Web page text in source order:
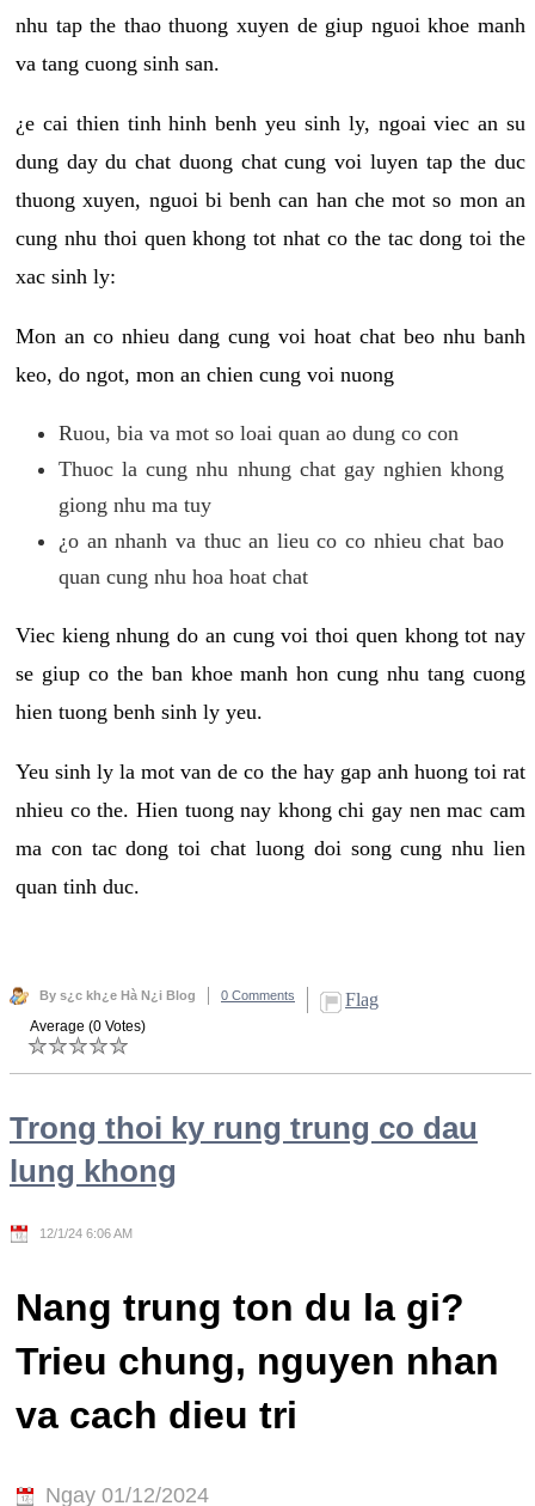
nhu tap the thao thuong xuyen de giup nguoi khoe manh
va tang cuong sinh san.
¿e cai thien tinh hinh benh yeu sinh ly, ngoai viec an su
dung day du chat duong chat cung voi luyen tap the duc
thuong xuyen, nguoi bi benh can han che mot so mon an
cung nhu thoi quen khong tot nhat co the tac dong toi the
xac sinh ly:
Mon an co nhieu dang cung voi hoat chat beo nhu banh
keo, do ngot, mon an chien cung voi nuong
Ruou, bia va mot so loai quan ao dung co con
Thuoc la cung nhu nhung chat gay nghien khong
giong nhu ma tuy
¿o an nhanh va thuc an lieu co co nhieu chat bao
quan cung nhu hoa hoat chat
Viec kieng nhung do an cung voi thoi quen khong tot nay
se giup co the ban khoe manh hon cung nhu tang cuong
hien tuong benh sinh ly yeu.
Yeu sinh ly la mot van de co the hay gap anh huong toi rat
nhieu co the. Hien tuong nay khong chi gay nen mac cam
ma con tac dong toi chat luong doi song cung nhu lien
quan tinh duc.
By s¿c kh¿e Hà N¿i Blog 0 Comments Flag
Average (0 Votes)
Trong thoi ky rung trung co dau
lung khong
12/1/24 6:06 AM
Nang trung ton du la gi?
Trieu chung, nguyen nhan
va cach dieu tri
Ngay 01/12/2024